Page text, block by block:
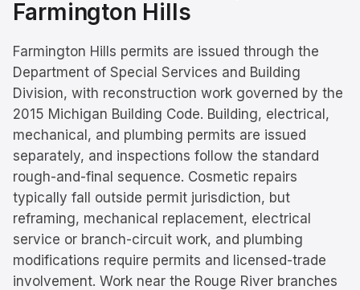
Farmington Hills
Farmington Hills permits are issued through the
Department of Special Services and Building
Division, with reconstruction work governed by the
2015 Michigan Building Code. Building, electrical,
mechanical, and plumbing permits are issued
separately, and inspections follow the standard
rough-and-final sequence. Cosmetic repairs
typically fall outside permit jurisdiction, but
reframing, mechanical replacement, electrical
service or branch-circuit work, and plumbing
modifications require permits and licensed-trade
involvement. Work near the Rouge River branches